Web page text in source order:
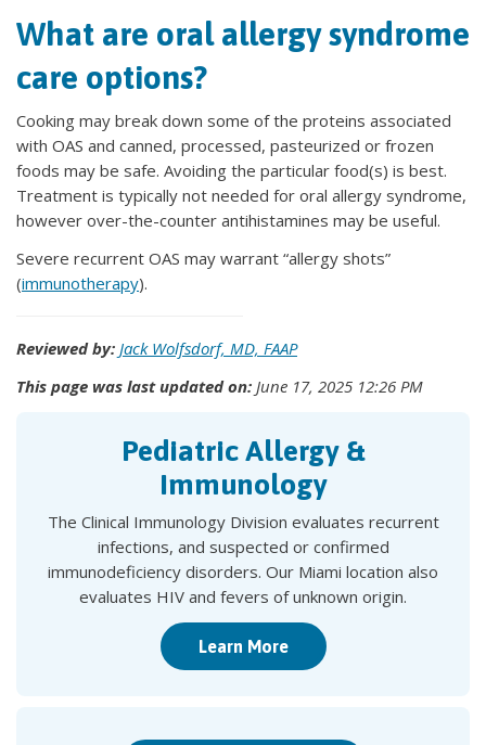
What are oral allergy syndrome
care options?
Cooking may break down some of the proteins associated
with OAS and canned, processed, pasteurized or frozen
foods may be safe. Avoiding the particular food(s) is best.
Treatment is typically not needed for oral allergy syndrome,
however over-the-counter antihistamines may be useful.
Severe recurrent OAS may warrant “allergy shots”
(immunotherapy).
Reviewed by: Jack Wolfsdorf, MD, FAAP
This page was last updated on: June 17, 2025 12:26 PM
Pediatric Allergy &
Immunology
The Clinical Immunology Division evaluates recurrent
infections, and suspected or confirmed
immunodeficiency disorders. Our Miami location also
evaluates HIV and fevers of unknown origin.
Learn More